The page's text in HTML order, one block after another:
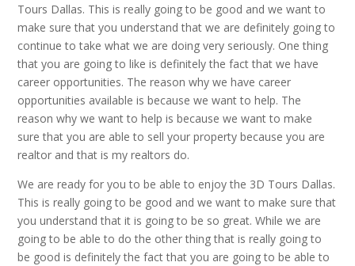
Tours Dallas. This is really going to be good and we want to
make sure that you understand that we are definitely going to
continue to take what we are doing very seriously. One thing
that you are going to like is definitely the fact that we have
career opportunities. The reason why we have career
opportunities available is because we want to help. The
reason why we want to help is because we want to make
sure that you are able to sell your property because you are
realtor and that is my realtors do.
We are ready for you to be able to enjoy the 3D Tours Dallas.
This is really going to be good and we want to make sure that
you understand that it is going to be so great. While we are
going to be able to do the other thing that is really going to
be good is definitely the fact that you are going to be able to